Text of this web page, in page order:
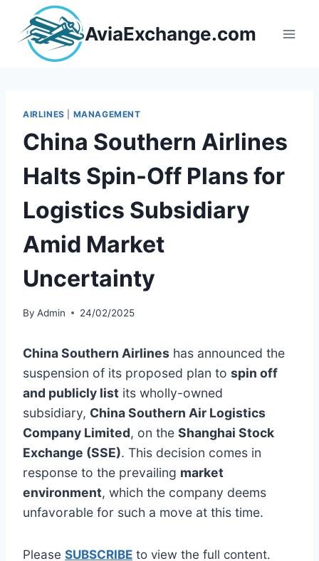
content
AviaExchange.com
AIRLINES MANAGEMENT
China Southern Airlines
Halts Spin-Off Plans for
Logistics Subsidiary
Amid Market
Uncertainty
By Admin 24/02/2025
China Southern Airlines has announced the
suspension of its proposed plan to spin off
and publicly list its wholly-owned
subsidiary, China Southern Air Logistics
Company Limited, on the Shanghai Stock
Exchange (SSE). This decision comes in
response to the prevailing market
environment, which the company deems
unfavorable for such a move at this time.
Please SUBSCRIBE to view the full content.